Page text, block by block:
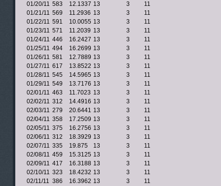
01/20/11 583 12.1337 13 3
11
01/21/11 569 11.2936 13 3
11
01/22/11 591 10.0055 13 3
11
01/23/11 571 11.2039 13 3
11
01/24/11 446 16.2427 13 3
11
01/25/11 494 16.2699 13 3
11
01/26/11 581 12.7889 13 3
11
01/27/11 617 13.8522 13 3
11
01/28/11 545 14.5965 13 3
11
01/29/11 549 13.7176 13 3
11
02/01/11 463 11.7023 13 3
11
02/02/11 312 14.4916 13 3
11
02/03/11 279 20.6441 13 3
11
02/04/11 358 17.2509 13 3
11
02/05/11 375 16.2756 13 3
11
02/06/11 312 18.3929 13 3
11
02/07/11 335 19.875 13 3
11
02/08/11 459 15.3125 13 3
11
02/09/11 417 16.3188 13 3
11
02/10/11 323 18.4232 13 3
11
02/11/11 386 16.3962 13 3
11